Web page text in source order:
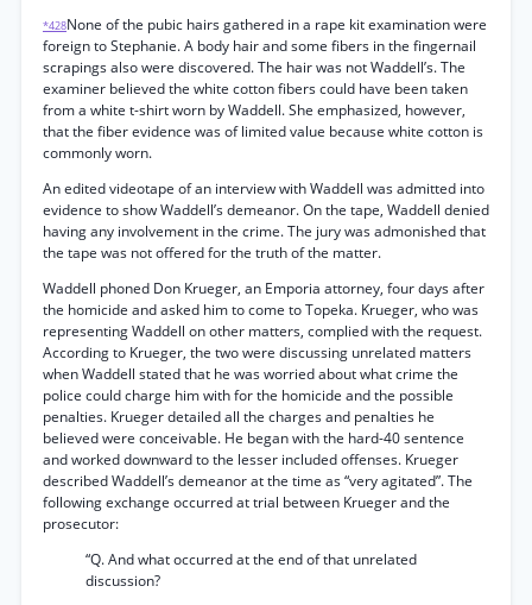
*428None of the pubic hairs gathered in a rape kit examination were
foreign to Stephanie. A body hair and some fibers in the fingernail
scrapings also were discovered. The hair was not Waddell’s. The
examiner believed the white cotton fibers could have been taken
from a white t-shirt worn by Waddell. She emphasized, however,
that the fiber evidence was of limited value because white cotton is
commonly worn.
An edited videotape of an interview with Waddell was admitted into
evidence to show Waddell’s demeanor. On the tape, Waddell denied
having any involvement in the crime. The jury was admonished that
the tape was not offered for the truth of the matter.
Waddell phoned Don Krueger, an Emporia attorney, four days after
the homicide and asked him to come to Topeka. Krueger, who was
representing Waddell on other matters, complied with the request.
According to Krueger, the two were discussing unrelated matters
when Waddell stated that he was worried about what crime the
police could charge him with for the homicide and the possible
penalties. Krueger detailed all the charges and penalties he
believed were conceivable. He began with the hard-40 sentence
and worked downward to the lesser included offenses. Krueger
described Waddell’s demeanor at the time as “very agitated”. The
following exchange occurred at trial between Krueger and the
prosecutor:
“Q. And what occurred at the end of that unrelated
discussion?